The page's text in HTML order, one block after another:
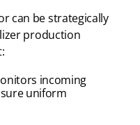
can be strategically
production
incoming
uniform